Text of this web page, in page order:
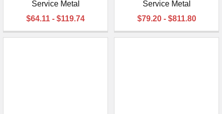
Service Metal
$64.11 - $119.74
Service Metal
$79.20 - $811.80